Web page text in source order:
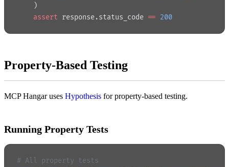
    )
    assert
response.status_code == 200
Property-Based Testing
MCP Hangar uses Hypothesis for property-based testing.
Running Property Tests
# All property tests